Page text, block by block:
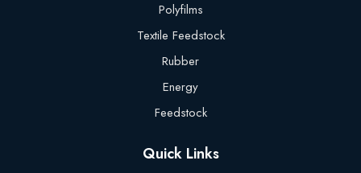
Polyfilms
Textile Feedstock
Rubber
Energy
Feedstock
Quick Links